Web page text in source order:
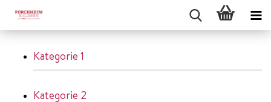
Kategorie 1
Kategorie 2